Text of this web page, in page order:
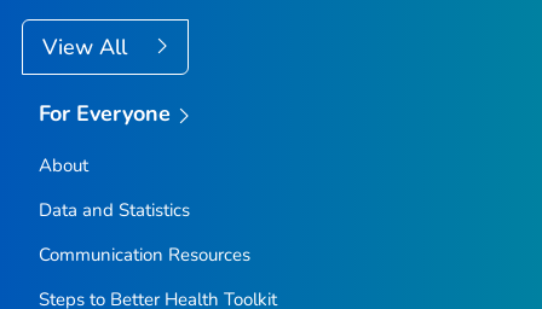
View All
For Everyone
About
Data and Statistics
Communication Resources
Steps to Better Health Toolkit